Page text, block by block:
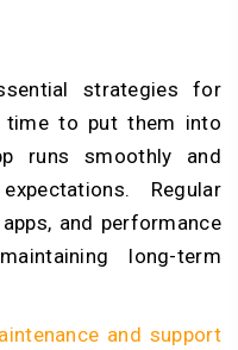
strategies for
time to put them into
runs smoothly and
Regular
and performance
long-term
and support